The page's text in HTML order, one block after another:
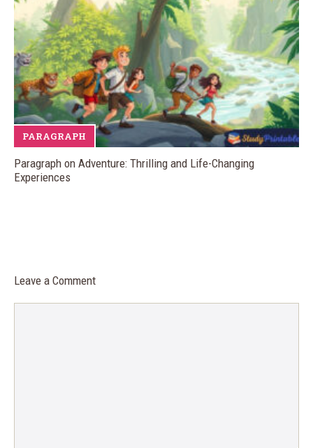
PARAGRAPH
Paragraph on Adventure: Thrilling and Life-Changing
Experiences
Leave a Comment